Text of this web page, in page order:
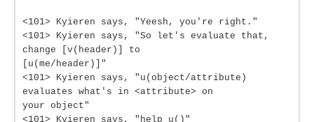
<101> Kyieren says, "Yeesh, you're right."
<101> Kyieren says, "So let's evaluate that,
change [v(header)] to
[u(me/header)]"
<101> Kyieren says, "u(object/attribute)
evaluates what's in <attribute> on
your object"
<101> Kyieren says, "help u()"